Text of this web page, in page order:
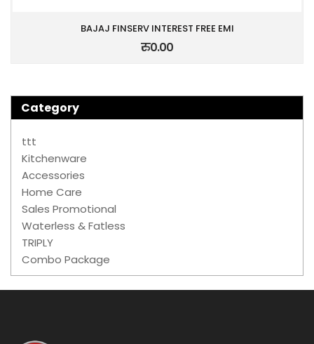
BAJAJ FINSERV INTEREST FREE EMI
रु0.00
Category
ttt
Kitchenware
Accessories
Home Care
Sales Promotional
Waterless & Fatless
TRIPLY
Combo Package